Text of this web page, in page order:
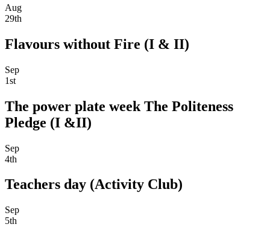
Aug
29th
Flavours without Fire (I & II)
Sep
1st
The power plate week The Politeness
Pledge (I &II)
Sep
4th
Teachers day (Activity Club)
Sep
5th